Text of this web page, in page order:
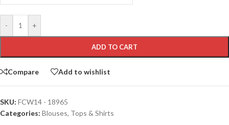
- +
ADD TO CART
Compare Add to wishlist
SKU: FCW14 - 18965
Categories: Blouses, Tops & Shirts